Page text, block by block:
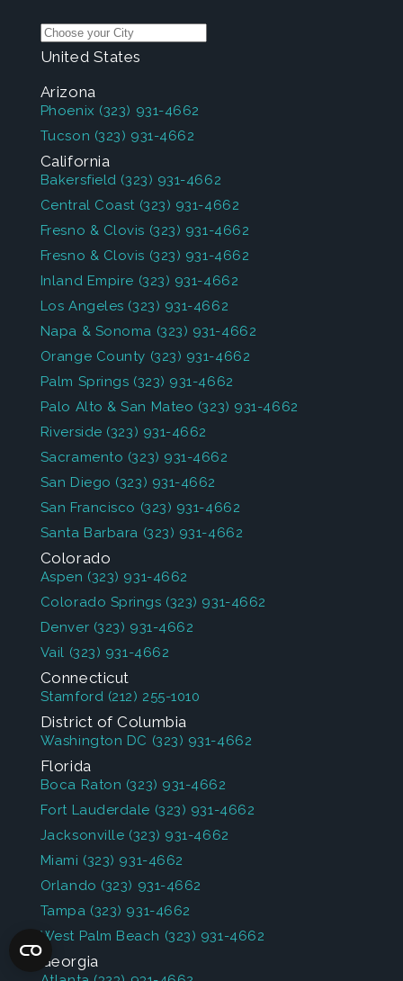
United States
Arizona
Phoenix (323) 931-4662
Tucson (323) 931-4662
California
Bakersfield (323) 931-4662
Central Coast (323) 931-4662
Fresno & Clovis (323) 931-4662
Fresno & Clovis (323) 931-4662
Inland Empire (323) 931-4662
Los Angeles (323) 931-4662
Napa & Sonoma (323) 931-4662
Orange County (323) 931-4662
Palm Springs (323) 931-4662
Palo Alto & San Mateo (323) 931-4662
Riverside (323) 931-4662
Sacramento (323) 931-4662
San Diego (323) 931-4662
San Francisco (323) 931-4662
Santa Barbara (323) 931-4662
Colorado
Aspen (323) 931-4662
Colorado Springs (323) 931-4662
Denver (323) 931-4662
Vail (323) 931-4662
Connecticut
Stamford (212) 255-1010
District of Columbia
Washington DC (323) 931-4662
Florida
Boca Raton (323) 931-4662
Fort Lauderdale (323) 931-4662
Jacksonville (323) 931-4662
Miami (323) 931-4662
Orlando (323) 931-4662
Tampa (323) 931-4662
West Palm Beach (323) 931-4662
Georgia